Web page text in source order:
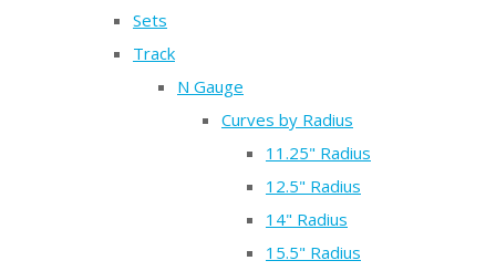
Sets
Track
N Gauge
Curves by Radius
11.25" Radius
12.5" Radius
14" Radius
15.5" Radius